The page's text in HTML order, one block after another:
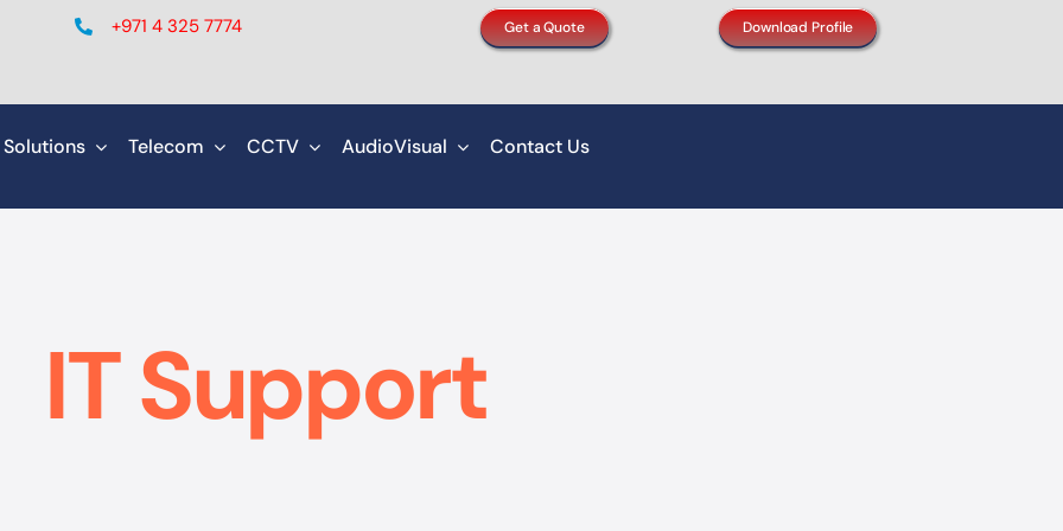
+971 4 325 7774 Get a Quote Download Profile
Solutions Telecom CCTV AudioVisual Contact Us
IT Support